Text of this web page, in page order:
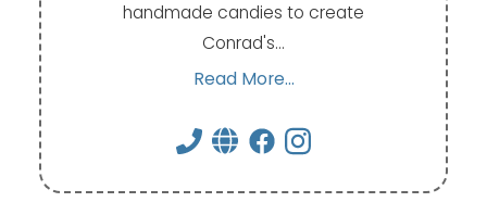
handmade candies to create
Conrad's…
Read More...